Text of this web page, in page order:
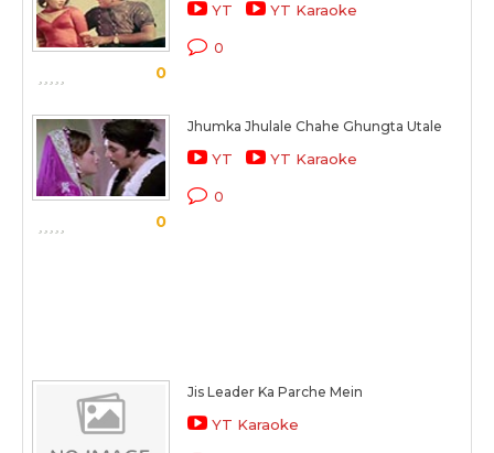
0
YT YT Karaoke
0
0
Jhumka Jhulale Chahe Ghungta Utale
YT YT Karaoke
0
Jis Leader Ka Parche Mein
YT Karaoke